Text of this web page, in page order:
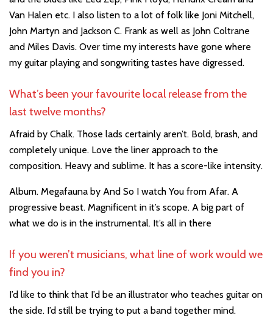
Van Halen etc. I also listen to a lot of folk like Joni Mitchell,
John Martyn and Jackson C. Frank as well as John Coltrane
and Miles Davis. Over time my interests have gone where
my guitar playing and songwriting tastes have digressed.
What’s been your favourite local release from the
last twelve months?
Afraid by Chalk. Those lads certainly aren’t. Bold, brash, and
completely unique. Love the liner approach to the
composition. Heavy and sublime. It has a score-like intensity.
Album. Megafauna by And So I watch You from Afar. A
progressive beast. Magnificent in it’s scope. A big part of
what we do is in the instrumental. It’s all in there
If you weren’t musicians, what line of work would we
find you in?
I’d like to think that I’d be an illustrator who teaches guitar on
the side. I’d still be trying to put a band together mind.